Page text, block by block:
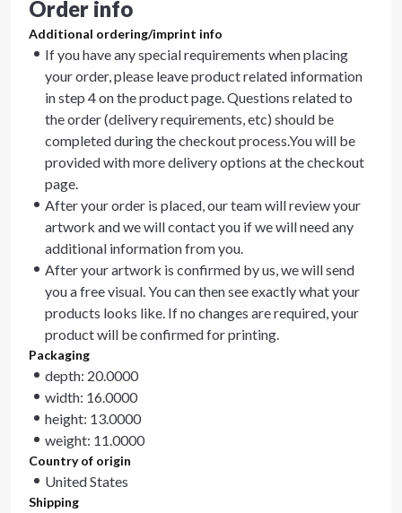
Order info
Additional ordering/imprint info
If you have any special requirements when placing
your order, please leave product related information
in step 4 on the product page. Questions related to
the order (delivery requirements, etc) should be
completed during the checkout process.You will be
provided with more delivery options at the checkout
page.
After your order is placed, our team will review your
artwork and we will contact you if we will need any
additional information from you.
After your artwork is confirmed by us, we will send
you a free visual. You can then see exactly what your
products looks like. If no changes are required, your
product will be confirmed for printing.
Packaging
depth: 20.0000
width: 16.0000
height: 13.0000
weight: 11.0000
Country of origin
United States
Shipping